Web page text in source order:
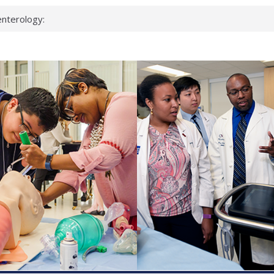
can miss
health checks
school
first signs
deadly virus